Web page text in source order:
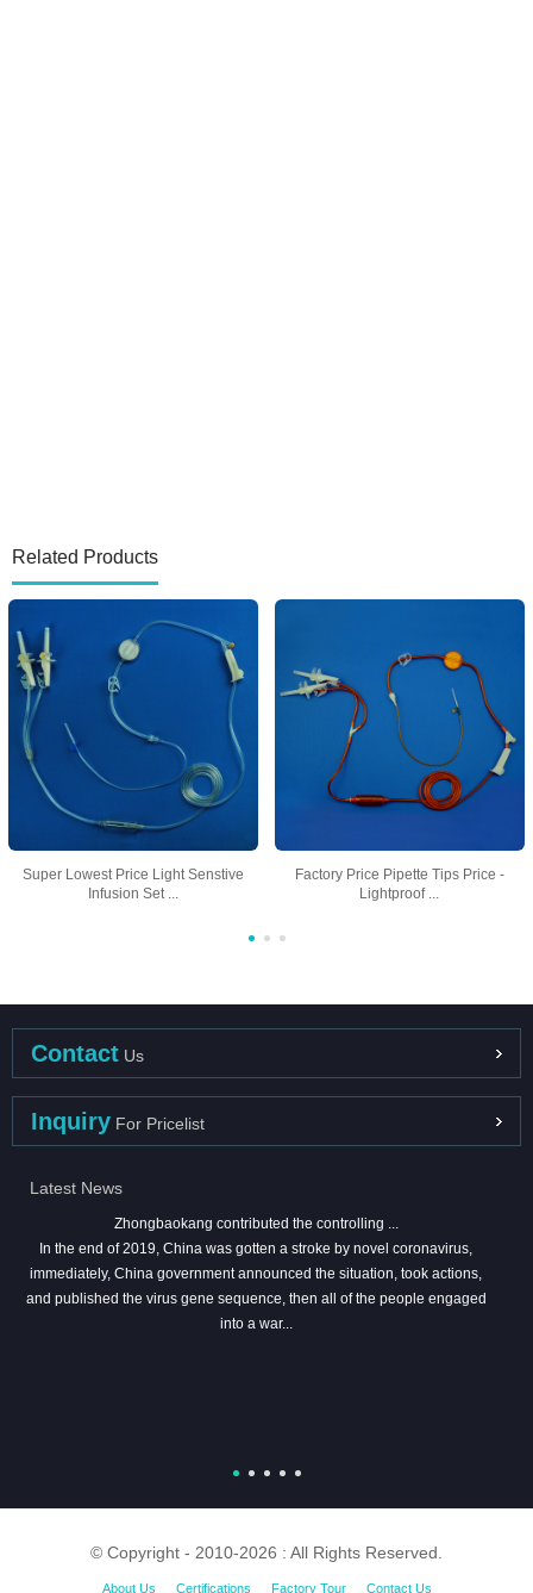
Related Products
Super Lowest Price Light Senstive
Infusion Set ...
Factory Price Pipette Tips Price -
Lightproof ...
Contact Us
Inquiry For Pricelist
Latest News
Zhongbaokang contributed the controlling ...
In the end of 2019, China was gotten a stroke by novel coronavirus,
immediately, China government announced the situation, took actions,
and published the virus gene sequence, then all of the people engaged
into a war...
© Copyright - 2010-2026 : All Rights Reserved.
About Us Certifications Factory Tour Contact Us